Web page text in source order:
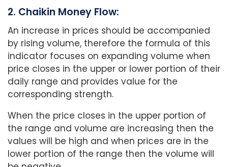
2. Chaikin Money Flow:
An increase in prices should be accompanied
by rising volume, therefore the formula of this
indicator focuses on expanding volume when
price closes in the upper or lower portion of their
daily range and provides value for the
corresponding strength.
When the price closes in the upper portion of
the range and volume are increasing then the
values will be high and when prices are in the
lower portion of the range then the volume will